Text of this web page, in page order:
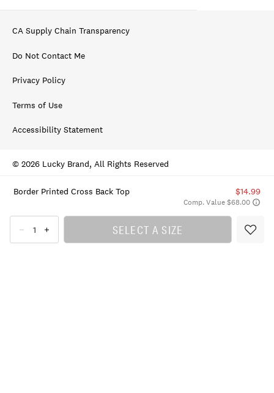
Border Printed Cross Back Top $14.99
Comp. Value $68.00
SELECT A SIZE
CA Supply Chain Transparency
Do Not Contact Me
Privacy Policy
Terms of Use
Accessibility Statement
© 2026 Lucky Brand, All Rights Reserved